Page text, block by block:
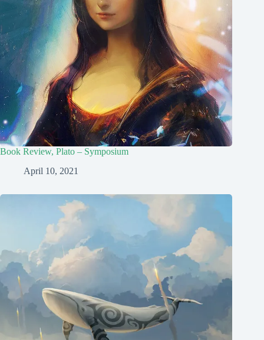
Book Review, Plato – Symposium
April 10, 2021